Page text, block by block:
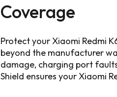
Coverage
Protect your Xiaomi Redmi
beyond the manufacturer
damage, charging port
Shield ensures your Xiaomi